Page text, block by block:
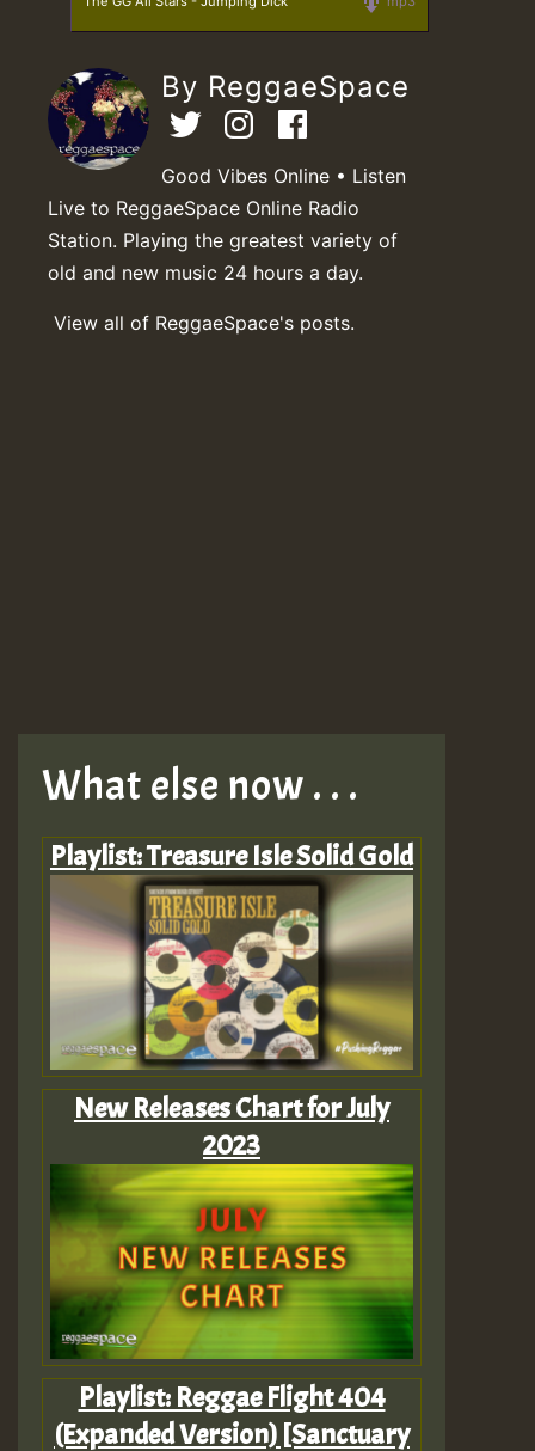
By ReggaeSpace
Good Vibes Online • Listen
Live to ReggaeSpace Online Radio
Station. Playing the greatest variety of
old and new music 24 hours a day.
View all of ReggaeSpace's posts.
What else now . . .
Playlist: Treasure Isle Solid Gold
New Releases Chart for July
2023
Playlist: Reggae Flight 404
(Expanded Version) [Sanctuary